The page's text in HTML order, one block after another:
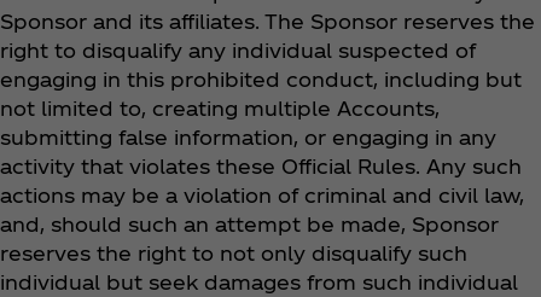
Sponsor and its affiliates. The Sponsor reserves the
right to disqualify any individual suspected of
engaging in this prohibited conduct, including but
not limited to, creating multiple Accounts,
submitting false information, or engaging in any
activity that violates these Official Rules. Any such
actions may be a violation of criminal and civil law,
and, should such an attempt be made, Sponsor
reserves the right to not only disqualify such
individual but seek damages from such individual